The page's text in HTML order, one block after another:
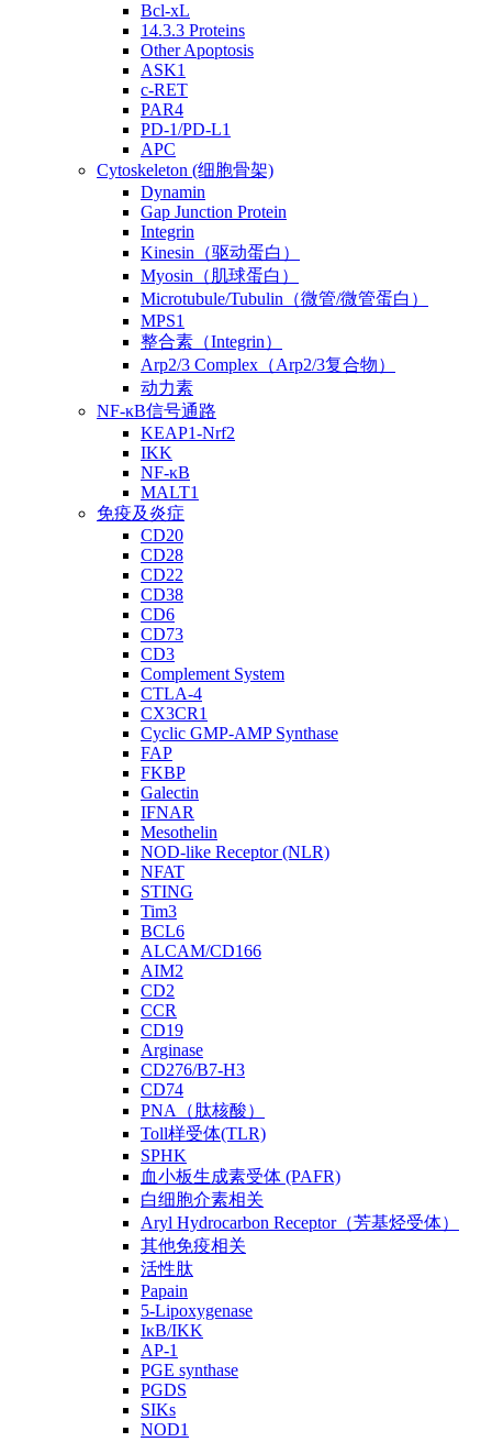
Bcl-xL
14.3.3 Proteins
Other Apoptosis
ASK1
c-RET
PAR4
PD-1/PD-L1
APC
Cytoskeleton (细胞骨架)
Dynamin
Gap Junction Protein
Integrin
Kinesin（驱动蛋白）
Myosin（肌球蛋白）
Microtubule/Tubulin（微管/微管蛋白）
MPS1
整合素（Integrin）
Arp2/3 Complex（Arp2/3复合物）
动力素
NF-κB信号通路
KEAP1-Nrf2
IKK
NF-κB
MALT1
免疫及炎症
CD20
CD28
CD22
CD38
CD6
CD73
CD3
Complement System
CTLA-4
CX3CR1
Cyclic GMP-AMP Synthase
FAP
FKBP
Galectin
IFNAR
Mesothelin
NOD-like Receptor (NLR)
NFAT
STING
Tim3
BCL6
ALCAM/CD166
AIM2
CD2
CCR
CD19
Arginase
CD276/B7-H3
CD74
PNA（肽核酸）
Toll样受体(TLR)
SPHK
血小板生成素受体 (PAFR)
白细胞介素相关
Aryl Hydrocarbon Receptor（芳基烃受体）
其他免疫相关
活性肽
Papain
5-Lipoxygenase
IκB/IKK
AP-1
PGE synthase
PGDS
SIKs
NOD1